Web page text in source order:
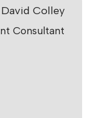
David Colley
Consultant